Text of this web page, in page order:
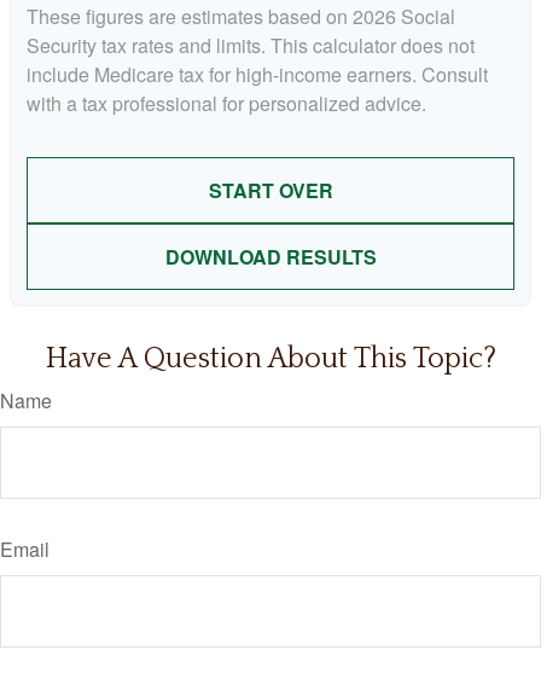
These figures are estimates based on 2026 Social
Security tax rates and limits. This calculator does not
include Medicare tax for high-income earners. Consult
with a tax professional for personalized advice.
START OVER
DOWNLOAD RESULTS
Have A Question About This Topic?
Name
Email